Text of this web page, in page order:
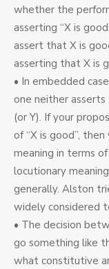
whether the
asserting “X is
assert that X is
asserting that X is
• In embedded
one neither
(or Y). If your
of “X is good”,
meaning in terms
locutionary
generally. Alston
widely considered
• The decision
go something like
what constitutive